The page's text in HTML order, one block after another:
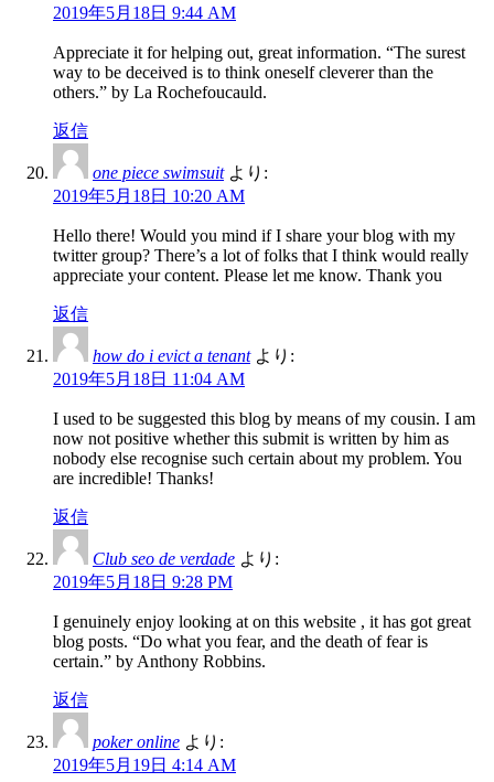
2019年5月18日 9:44 AM
Appreciate it for helping out, great information. “The surest
way to be deceived is to think oneself cleverer than the
others.” by La Rochefoucauld.
返信
one piece swimsuit より:
2019年5月18日 10:20 AM
Hello there! Would you mind if I share your blog with my
twitter group? There’s a lot of folks that I think would really
appreciate your content. Please let me know. Thank you
返信
how do i evict a tenant より:
2019年5月18日 11:04 AM
I used to be suggested this blog by means of my cousin. I am
now not positive whether this submit is written by him as
nobody else recognise such certain about my problem. You
are incredible! Thanks!
返信
Club seo de verdade より:
2019年5月18日 9:28 PM
I genuinely enjoy looking at on this website , it has got great
blog posts. “Do what you fear, and the death of fear is
certain.” by Anthony Robbins.
返信
poker online より:
2019年5月19日 4:14 AM